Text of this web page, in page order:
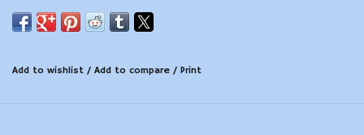
Add to wishlist / Add to compare / Print